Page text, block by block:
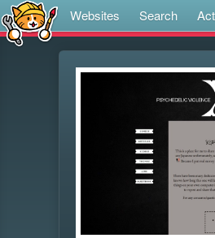
Websites Search